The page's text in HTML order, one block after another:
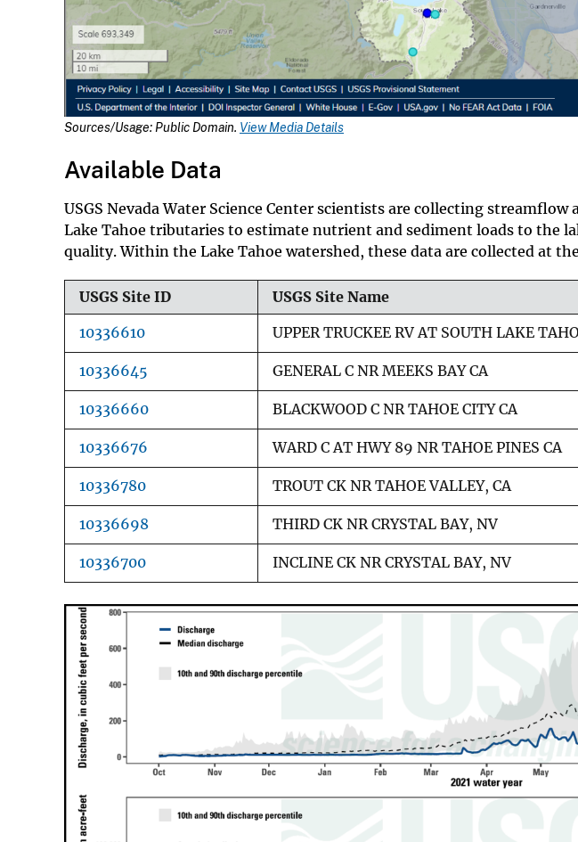
Sources/Usage: Public Domain. View Media Details
Available Data
USGS Nevada Water Science Center scientists are collecting
Lake Tahoe tributaries to estimate nutrient and sediment loads to the
quality. Within the Lake Tahoe watershed, these data are collected at
USGS Site ID USGS Site Name
10336610 UPPER TRUCKEE RV AT SOUTH LAKE
10336645 GENERAL C NR MEEKS BAY CA
10336660 BLACKWOOD C NR TAHOE CITY CA
10336676 WARD C AT HWY 89 NR TAHOE PINES CA
10336780 TROUT CK NR TAHOE VALLEY, CA
10336698 THIRD CK NR CRYSTAL BAY, NV
10336700 INCLINE CK NR CRYSTAL BAY, NV